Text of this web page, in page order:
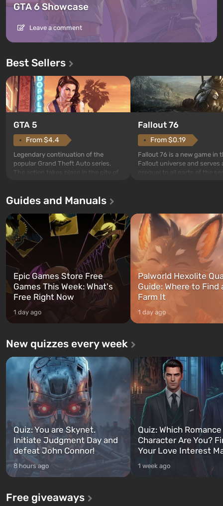
GTA 6 Showcase
Leave a comment
Best Sellers
GTA 5
From $4.4
Legendary continuation of the
popular Grand Theft Auto series.
The action takes place in the city of
first time, the game tells the story of
and Franklin, between whom you
can switch at any time...
Fallout 76
From $0.19
Fallout 76 is a new game in
Fallout universe and serves
after nuclear bombs fall on
The setting of F...
Guides and Manuals
Epic Games Store Free
Games This Week: What's
Free Right Now
1 day ago
Palworld Hexolite
Guide: Where to Find
Farm It
1 day ago
New quizzes every week
Quiz: You are Skynet.
Initiate Judgment Day and
defeat John Connor!
8 hours ago
Quiz: Which
Character Are You?
Your Love Interest
1 week ago
Free giveaways